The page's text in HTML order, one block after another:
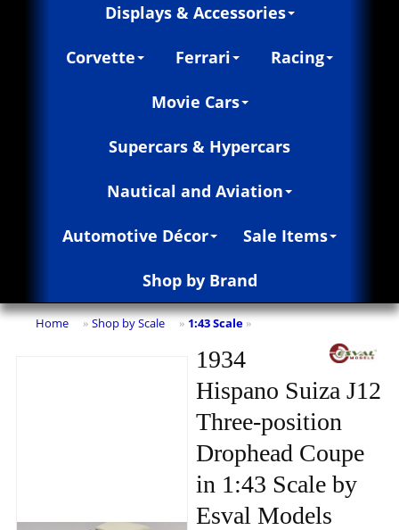
Displays & Accessories
Corvette Ferrari Racing
Movie Cars
Supercars & Hypercars
Nautical and Aviation
Automotive Décor Sale Items
Shop by Brand
Home » Shop by Scale » 1:43 Scale »
1934
Hispano Suiza J12
Three-position
Drophead Coupe
in 1:43 Scale by
Esval Models